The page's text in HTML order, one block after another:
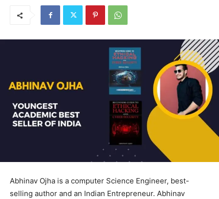
Abhinav Ojha is a computer Science Engineer, best-
selling author and an Indian Entrepreneur. Abhinav